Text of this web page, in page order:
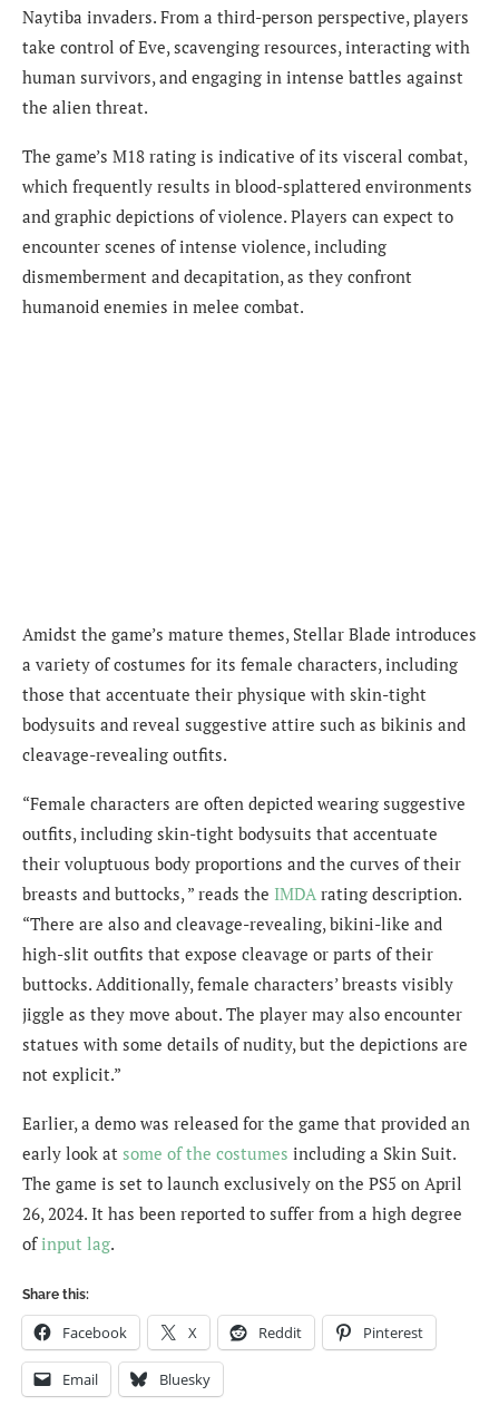
Naytiba invaders. From a third-person perspective, players
take control of Eve, scavenging resources, interacting with
human survivors, and engaging in intense battles against
the alien threat.
The game’s M18 rating is indicative of its visceral combat,
which frequently results in blood-splattered environments
and graphic depictions of violence. Players can expect to
encounter scenes of intense violence, including
dismemberment and decapitation, as they confront
humanoid enemies in melee combat.
Amidst the game’s mature themes, Stellar Blade introduces
a variety of costumes for its female characters, including
those that accentuate their physique with skin-tight
bodysuits and reveal suggestive attire such as bikinis and
cleavage-revealing outfits.
“Female characters are often depicted wearing suggestive
outfits, including skin-tight bodysuits that accentuate
their voluptuous body proportions and the curves of their
breasts and buttocks, ” reads the IMDA rating description.
“There are also and cleavage-revealing, bikini-like and
high-slit outfits that expose cleavage or parts of their
buttocks. Additionally, female characters’ breasts visibly
jiggle as they move about. The player may also encounter
statues with some details of nudity, but the depictions are
not explicit.”
Earlier, a demo was released for the game that provided an
early look at some of the costumes including a Skin Suit.
The game is set to launch exclusively on the PS5 on April
26, 2024. It has been reported to suffer from a high degree
ofinput lag.
Share this:
Facebook X Reddit Pinterest
Email Bluesky